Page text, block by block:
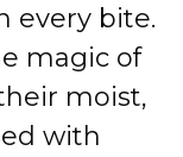
every bite.
magic of
moist,
with